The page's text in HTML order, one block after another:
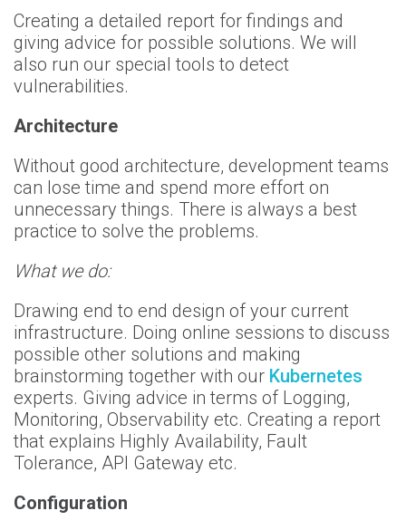
Creating a detailed report for findings and
giving advice for possible solutions. We will
also run our special tools to detect
vulnerabilities.
Architecture
Without good architecture, development teams
can lose time and spend more effort on
unnecessary things. There is always a best
practice to solve the problems.
What we do:
Drawing end to end design of your current
infrastructure. Doing online sessions to discuss
possible other solutions and making
brainstorming together with our Kubernetes
experts. Giving advice in terms of Logging,
Monitoring, Observability etc. Creating a report
that explains Highly Availability, Fault
Tolerance, API Gateway etc.
Configuration